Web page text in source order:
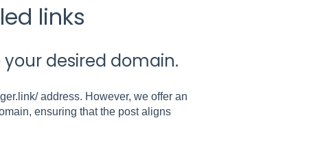
links
desired domain.
address. However, we offer an
ensuring that the post aligns